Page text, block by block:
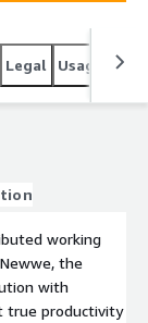
Legal Usage
working
the
with
true productivity